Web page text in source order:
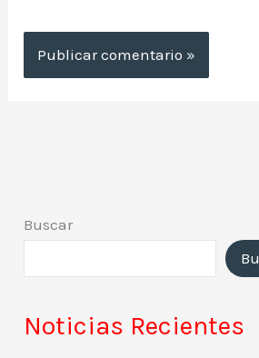
Buscar
Noticias Recientes